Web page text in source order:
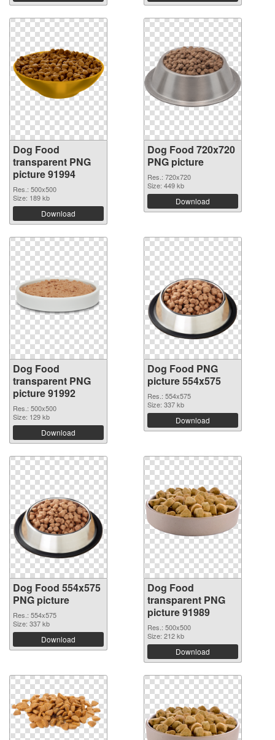
Dog Food
transparent PNG
picture 91994
Res.: 500x500
Size: 189 kb
Download
Dog Food 720x720
PNG picture
Res.: 720x720
Size: 449 kb
Download
Dog Food
transparent PNG
picture 91992
Res.: 500x500
Size: 129 kb
Download
Dog Food PNG
picture 554x575
Res.: 554x575
Size: 337 kb
Download
Dog Food 554x575
PNG picture
Res.: 554x575
Size: 337 kb
Download
Dog Food
transparent PNG
picture 91989
Res.: 500x500
Size: 212 kb
Download